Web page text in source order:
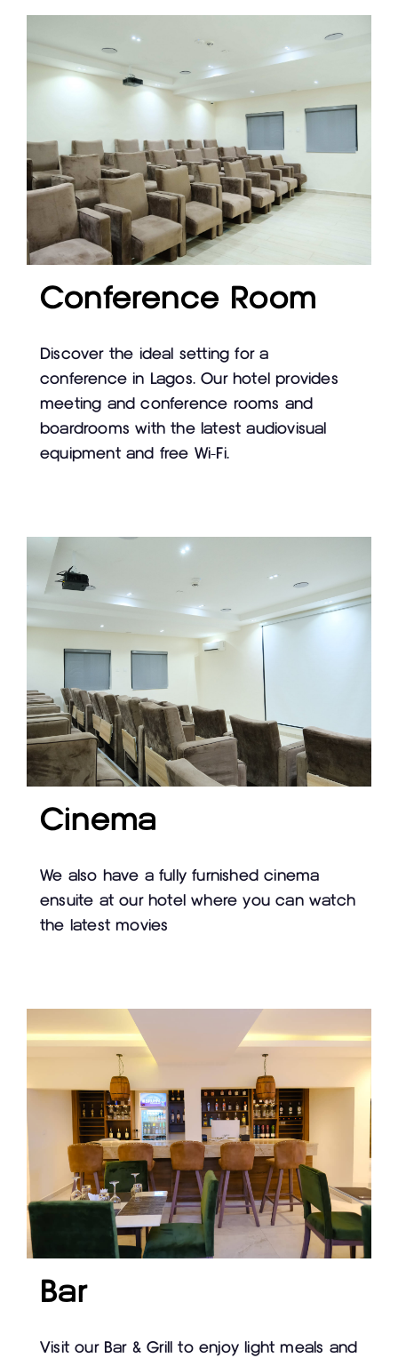
Conference Room
Discover the ideal setting for a
conference in Lagos. Our hotel provides
meeting and conference rooms and
boardrooms with the latest audiovisual
equipment and free Wi-Fi.
Cinema
We also have a fully furnished cinema
ensuite at our hotel where you can watch
the latest movies
Bar
Visit our Bar & Grill to enjoy light meals and